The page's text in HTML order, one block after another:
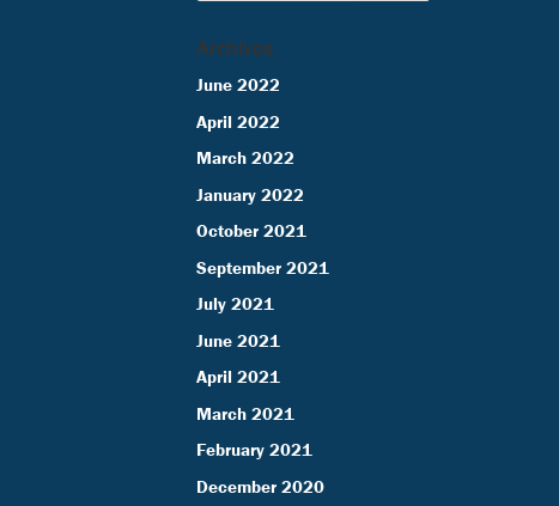
Archives
June 2022
April 2022
March 2022
January 2022
October 2021
September 2021
July 2021
June 2021
April 2021
March 2021
February 2021
December 2020